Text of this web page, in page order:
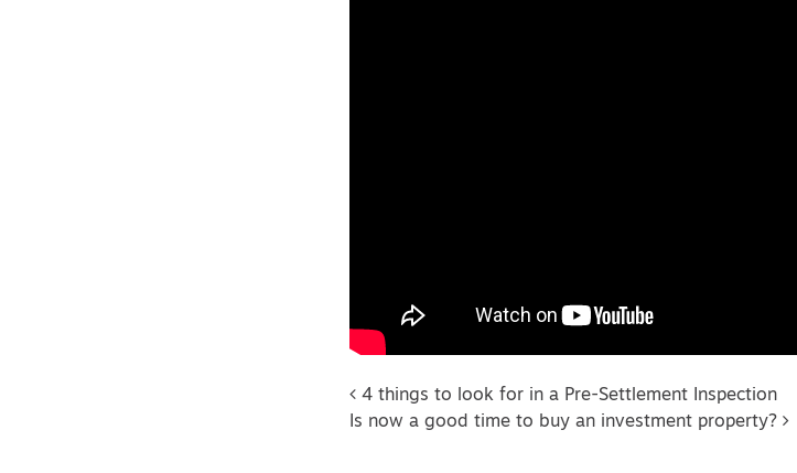
Post navigation
4 things to look for in a Pre-Settlement Inspection
Is now a good time to buy an investment property?